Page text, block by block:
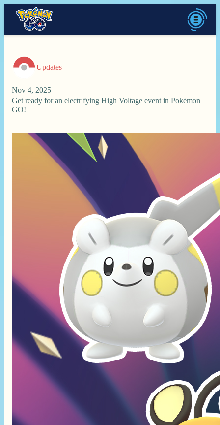
Updates
Nov 4, 2025
Get ready for an electrifying High Voltage event in Pokémon
GO!